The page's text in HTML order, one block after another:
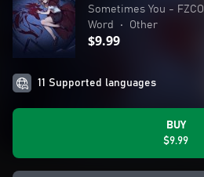
Sometimes You - FZCO
Word
• Other
$9.99
11 Supported languages
BUY
$9.99